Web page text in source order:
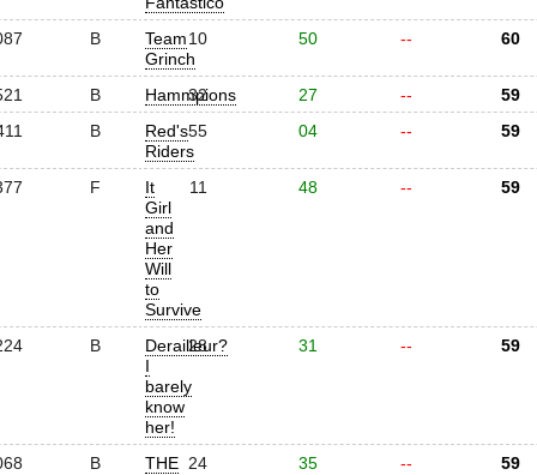
B
Team
Grinch
10 50 -- 60
B Hammpions
32 27 --
59
B
Red's
Riders
55 04 -- 59
F
It
Girl
and
Her
Will
to
Survive
11 48 -- 59
B
Derailleur?
I
barely
know
her!
28 31 -- 59
B
THE 24 35 -- 59